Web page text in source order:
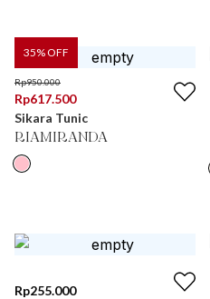
35% OFF
Rp950.000
Rp617.500
Sikara Tunic
RIAMIRANDA
Rp255.000